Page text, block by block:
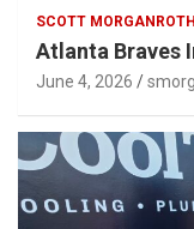
SCOTT MORGANROTH
Atlanta Braves
June 4, 2026